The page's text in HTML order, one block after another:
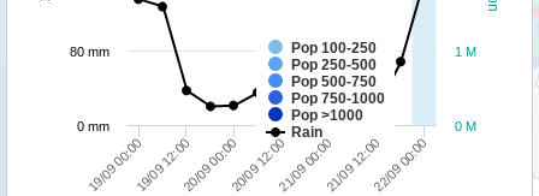
Pop 100-250
Pop 250-500
Pop 500-750
Pop 750-1000
Pop >1000
Rain
19/09 00:0019/09 12:0020/09 00:0020/09 12:0021/09 00:0021/09 12:0022/09 00:00
0 M
1 M
0 mm
80 mm